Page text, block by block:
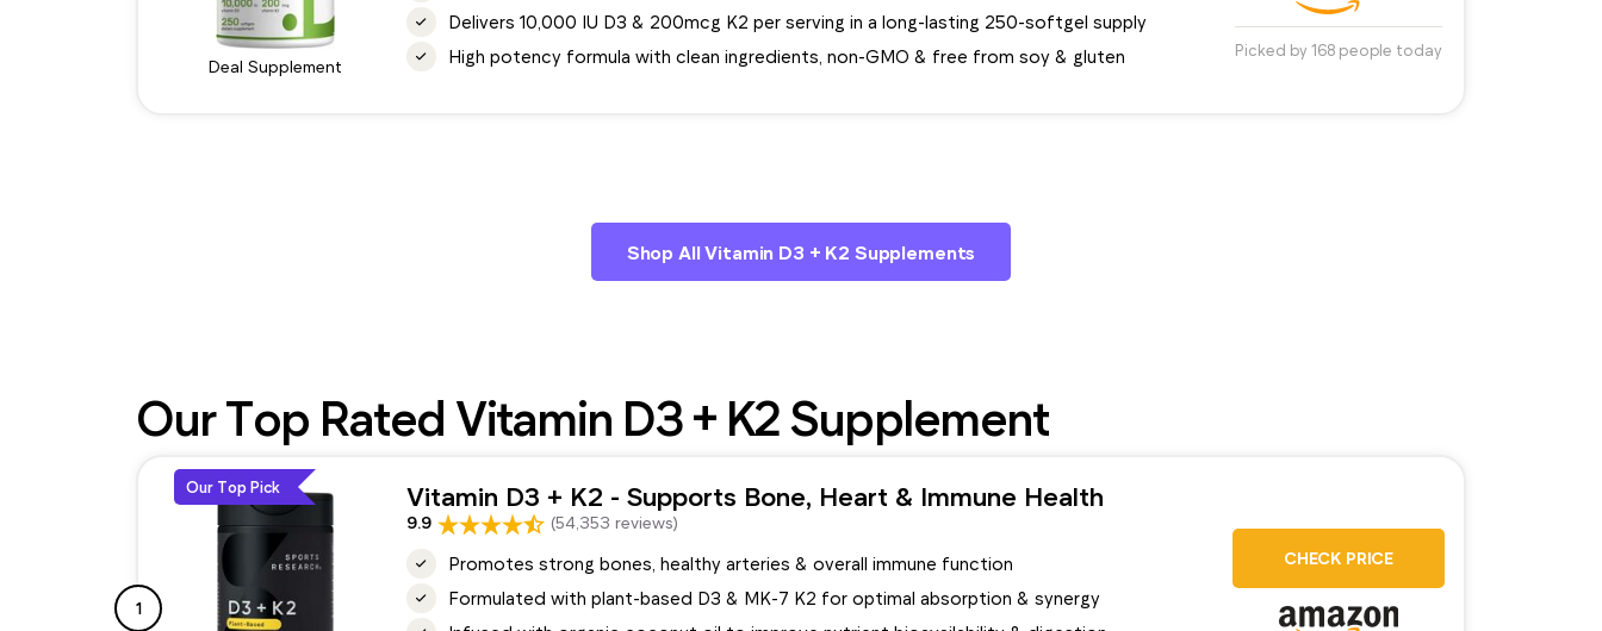
Deal Supplement
Delivers 10,000 IU D3 & 200mcg K2 per serving in a long-lasting 250-softgel supply
High potency formula with clean ingredients, non-GMO & free from soy & gluten
Picked by 168 people today
Shop All Vitamin D3 + K2 Supplements
Our Top Rated Vitamin D3 + K2 Supplement
1
Our Top Pick Vitamin D3 + K2 - Supports Bone, Heart & Immune Health
9.9 (54,353 reviews)
Promotes strong bones, healthy arteries & overall immune function
Formulated with plant-based D3 & MK-7 K2 for optimal absorption & synergy
CHECK PRICE